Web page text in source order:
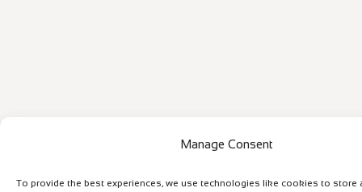
Manage Consent
To provide the best experiences, we use technologies like cookies to store